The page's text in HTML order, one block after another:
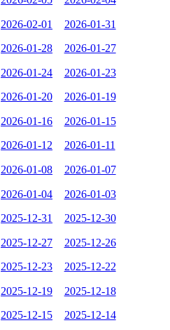
2026-02-01 2026-01-31
2026-01-28 2026-01-27
2026-01-24 2026-01-23
2026-01-20 2026-01-19
2026-01-16 2026-01-15
2026-01-12 2026-01-11
2026-01-08 2026-01-07
2026-01-04 2026-01-03
2025-12-31 2025-12-30
2025-12-27 2025-12-26
2025-12-23 2025-12-22
2025-12-19 2025-12-18
2025-12-15 2025-12-14